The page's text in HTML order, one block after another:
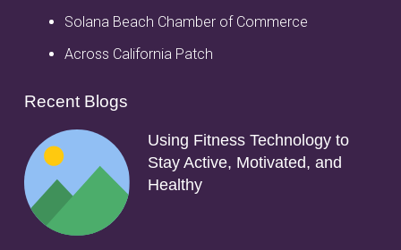
Solana Beach Chamber of Commerce
Across California Patch
Recent Blogs
Using Fitness Technology to
Stay Active, Motivated, and
Healthy